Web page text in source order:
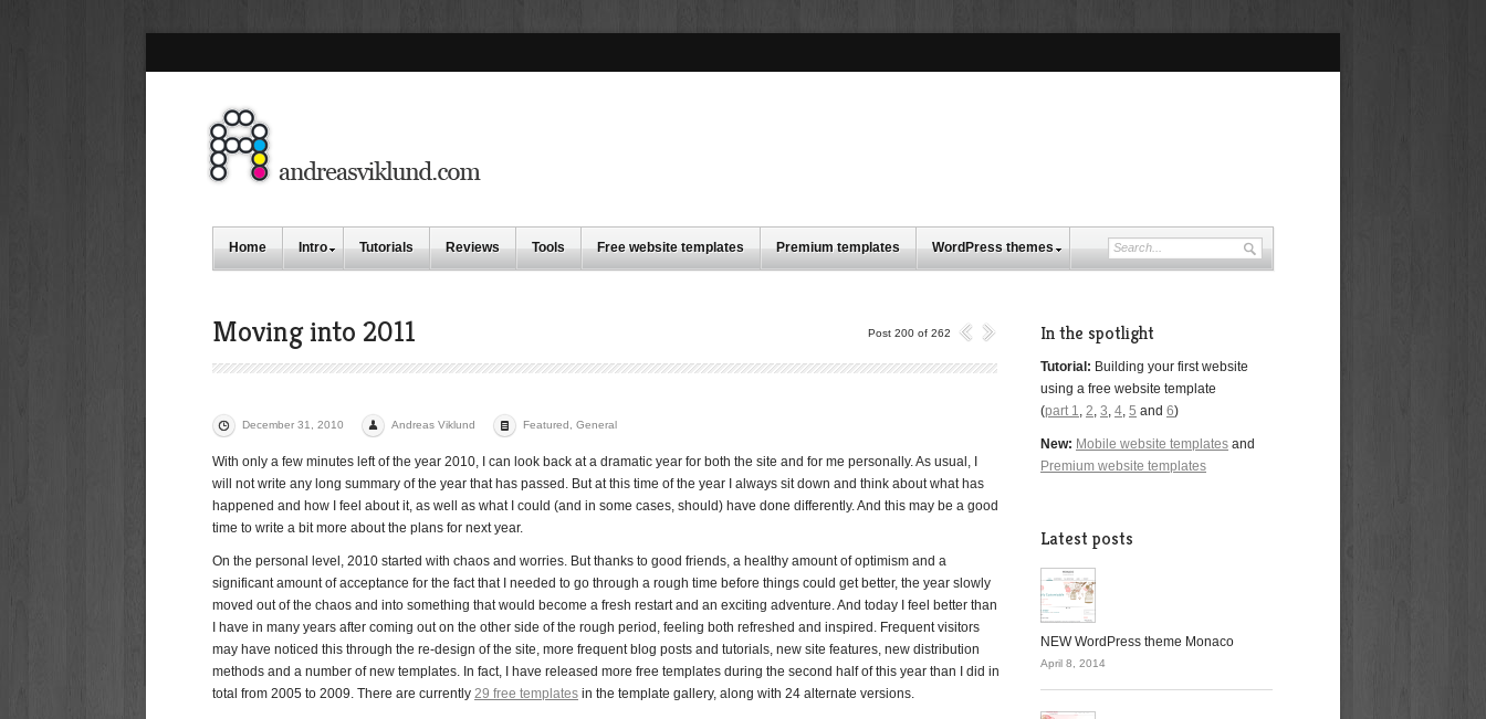
Home Intro Tutorials Reviews Tools Free website templates Premium templates WordPress themes
Moving into 2011 Post 200 of 262
December 31, 2010 Andreas Viklund Featured General
With only a few minutes left of the year 2010, I can look back at a dramatic year for both the site and for me personally. As usual, I
will not write any long summary of the year that has passed. But at this time of the year I always sit down and think about what has
happened and how I feel about it, as well as what I could (and in some cases, should) have done differently. And this may be a good
time to write a bit more about the plans for next year.
On the personal level, 2010 started with chaos and worries. But thanks to good friends, a healthy amount of optimism and a
significant amount of acceptance for the fact that I needed to go through a rough time before things could get better, the year slowly
moved out of the chaos and into something that would become a fresh restart and an exciting adventure. And today I feel better than
I have in many years after coming out on the other side of the rough period, feeling both refreshed and inspired. Frequent visitors
may have noticed this through the re-design of the site, more frequent blog posts and tutorials, new site features, new distribution
methods and a number of new templates. In fact, I have released more free templates during the second half of this year than I did in
total from 2005 to 2009. There are currently 29 free templates in the template gallery, along with 24 alternate versions.
In the spotlight
Tutorial: Building your first website
using a free website template
(part 1, 2, 3, 4, 5 and 6)
New: Mobile website templates and
Premium website templates
Latest posts
NEW WordPress theme Monaco
April 8, 2014